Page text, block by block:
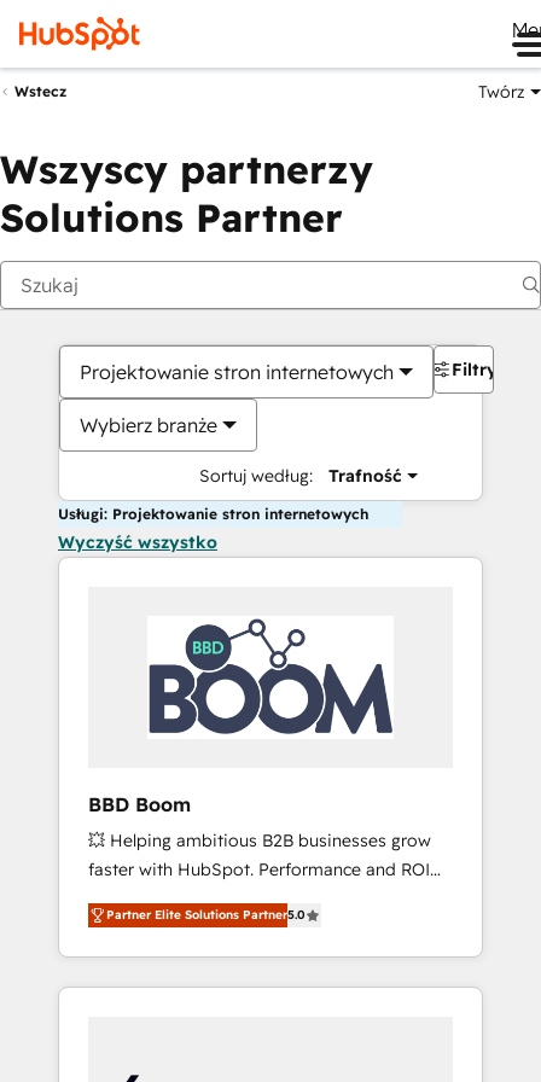
Wstecz Twórz
Wszyscy partnerzy
Solutions Partner
Projektowanie stron internetowych
Wybierz branże
Sortuj według: Trafność
Filtry
Usługi: Projektowanie stron internetowych
Wyczyść wszystko
BBD Boom
💥 Helping ambitious B2B businesses grow
faster with HubSpot. Performance and ROI
focused. 💥 BBD Boom is the HubSpot
partner that can help you to HubSpot Better.
We work with your teams to solve all your
HubSpot challenges and improve user
HubSpot for the first time 🔧 Designing and
Partner Elite Solutions Partner5.0